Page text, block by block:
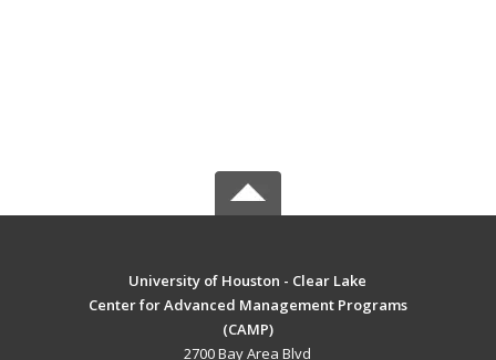
University of Houston - Clear Lake
Center for Advanced Management Programs
(CAMP)
2700 Bay Area Blvd